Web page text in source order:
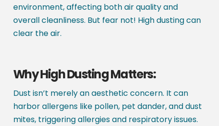
environment, affecting both air quality and
overall cleanliness. But fear not! High dusting can
clear the air.
Why High Dusting Matters:
Dust isn’t merely an aesthetic concern. It can
harbor allergens like pollen, pet dander, and dust
mites, triggering allergies and respiratory issues.